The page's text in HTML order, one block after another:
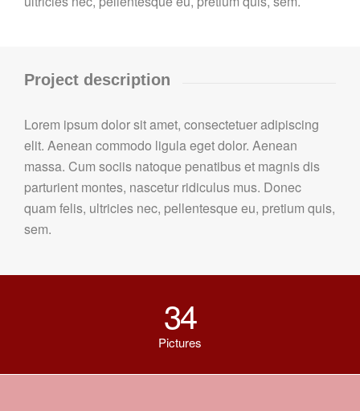
Project description
Lorem ipsum dolor sit amet, consectetuer adipiscing
elit. Aenean commodo ligula eget dolor. Aenean
massa. Cum sociis natoque penatibus et magnis dis
parturient montes, nascetur ridiculus mus. Donec
quam felis, ultricies nec, pellentesque eu, pretium quis,
sem.
34
Pictures